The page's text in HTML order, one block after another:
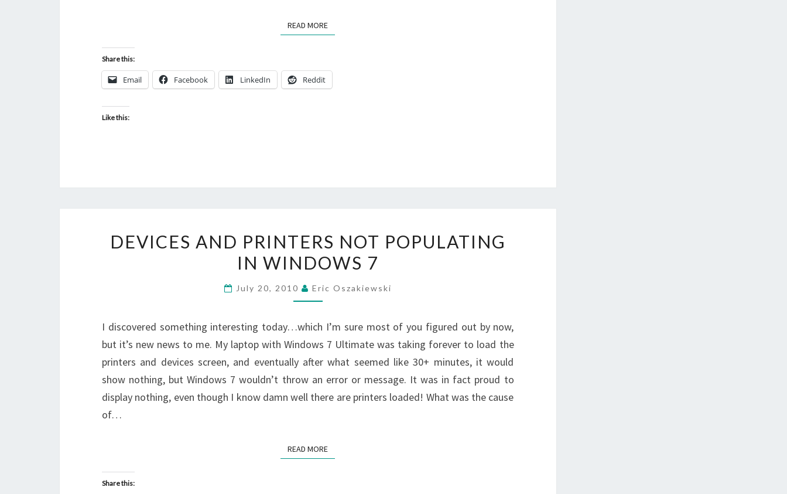
READ MOREREAD MORE
Share this:
Email Facebook LinkedIn Reddit
Like this:
AND
PRINTERS
POPULATING
WINDOWS
7
DEVICES AND PRINTERS NOT POPULATING
IN WINDOWS 7
July 20, 2010 Eric Oszakiewski
I discovered something interesting today…which I’m sure most of you figured out by now,
but it’s new news to me. My laptop with Windows 7 Ultimate was taking forever to load the
printers and devices screen, and eventually after what seemed like 30+ minutes, it would
show nothing, but Windows 7 wouldn’t throw an error or message. It was in fact proud to
display nothing, even though I know damn well there are printers loaded! What was the cause
of…
READ MOREREAD MORE
Share this: